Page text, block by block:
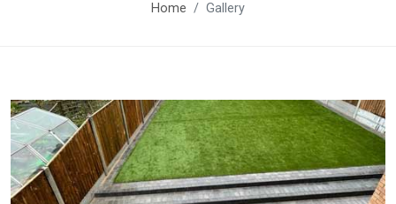
Home Gallery